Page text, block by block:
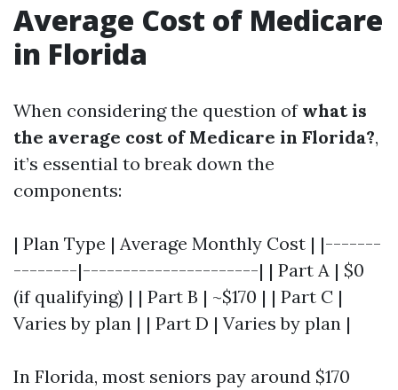
Average Cost of Medicare
in Florida
When considering the question of what is
the average cost of Medicare in Florida?,
it’s essential to break down the
components:
| Plan Type | Average Monthly Cost | |-------
--------|----------------------| | Part A | $0
(if qualifying) | | Part B | ~$170 | | Part C |
Varies by plan | | Part D | Varies by plan |
In Florida, most seniors pay around $170